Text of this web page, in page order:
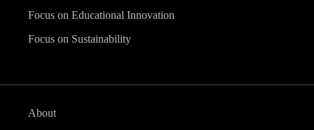
Focus on Educational Innovation
Focus on Sustainability
About